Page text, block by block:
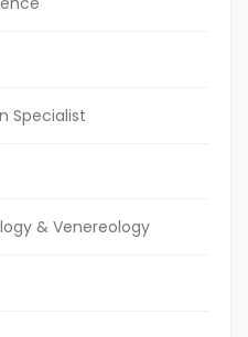
Specialist
& Venereology